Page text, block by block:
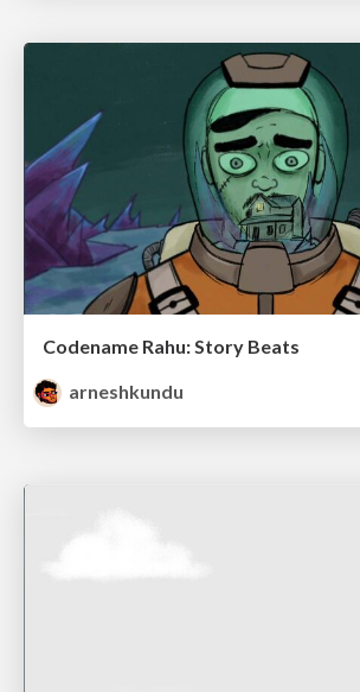
Codename Rahu: Story Beats
arneshkundu